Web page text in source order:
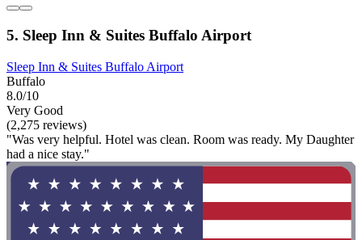
5. Sleep Inn & Suites Buffalo Airport
Sleep Inn & Suites Buffalo Airport
Buffalo
8.0/10
Very Good
(2,275 reviews)
"Was very helpful. Hotel was clean. Room was ready. My Daughter
had a nice stay."